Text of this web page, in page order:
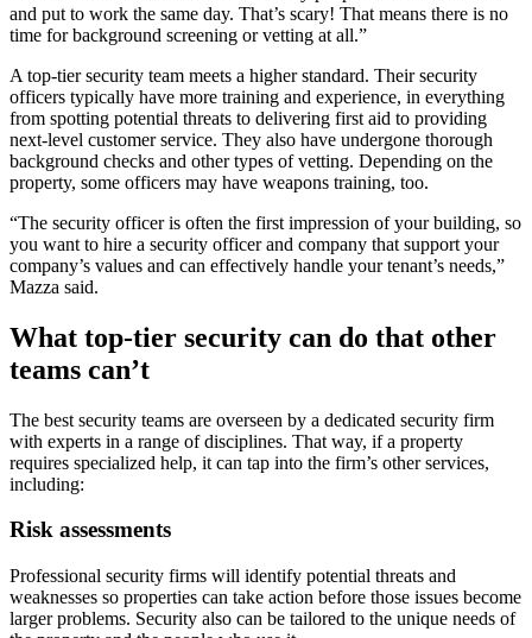
and put to work the same day. That’s scary! That means there is no
time for background screening or vetting at all.”
A top-tier security team meets a higher standard. Their security
officers typically have more training and experience, in everything
from spotting potential threats to delivering first aid to providing
next-level customer service. They also have undergone thorough
background checks and other types of vetting. Depending on the
property, some officers may have weapons training, too.
“The security officer is often the first impression of your building, so
you want to hire a security officer and company that support your
company’s values and can effectively handle your tenant’s needs,”
Mazza said.
What top-tier security can do that other
teams can’t
The best security teams are overseen by a dedicated security firm
with experts in a range of disciplines. That way, if a property
requires specialized help, it can tap into the firm’s other services,
including:
Risk assessments
Professional security firms will identify potential threats and
weaknesses so properties can take action before those issues become
larger problems. Security also can be tailored to the unique needs of